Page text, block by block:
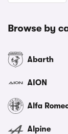
Browse by
Abarth
AION
Alfa
Alpine